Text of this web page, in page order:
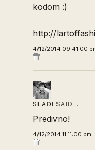
kodom :)
http://
4/12/2014 09:41:00
SLAĐI SAID…
Predivno!
4/12/2014 11:11:00 pm